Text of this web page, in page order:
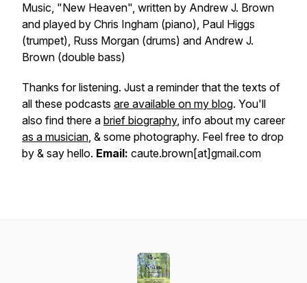
Music, "New Heaven", written by Andrew J. Brown
and played by Chris Ingham (piano), Paul Higgs
(trumpet), Russ Morgan (drums) and Andrew J.
Brown (double bass)
Thanks for listening. Just a reminder that the texts of
all these podcasts are available on my blog. You'll
also find there a brief biography, info about my career
as a musician, & some photography. Feel free to drop
by & say hello. Email: caute.brown[at]gmail.com